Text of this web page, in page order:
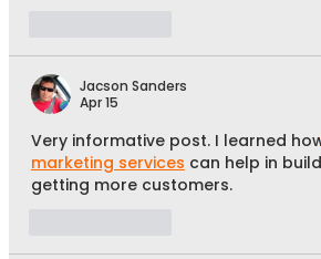
Jacson Sanders
Apr 15
Very informative post. I learned
marketing services can help in
getting more customers.